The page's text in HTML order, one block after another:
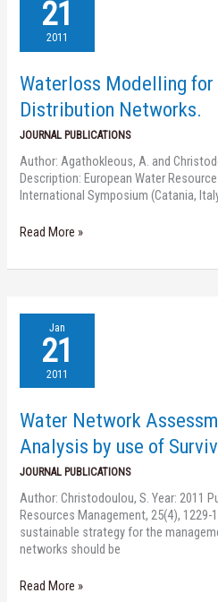
21
2011
Waterloss Modelling for
Distribution Networks.
JOURNAL PUBLICATIONS
Author: Agathokleous, A. and
Description: European Water
International Symposium (Catania,
Urban
Water
Networks.
Read More »
Jan
21
2011
Water Network
Analysis by use of
JOURNAL PUBLICATIONS
Author: Christodoulou, S. Year: 2011
Resources Management, 25(4),
sustainable strategy for the
networks should be
Network
Assessment
Reliability
by
use
of
Survival
Analysis
Read More »